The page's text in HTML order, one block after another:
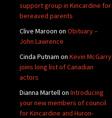
support group in Kincardine for
bereaved parents
Clive Maroon on Obituary –
John Lawrence
Cinda Putnam on Kevin McGarry
joins long list of Canadian
actors
Dianna Martellon Introducing
your new members of council
for Kincardine and Huron-